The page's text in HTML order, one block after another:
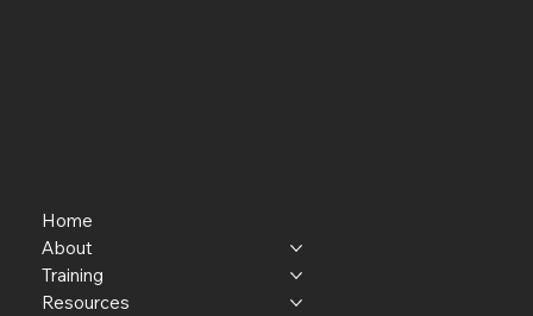
Home
About
Training
Resources